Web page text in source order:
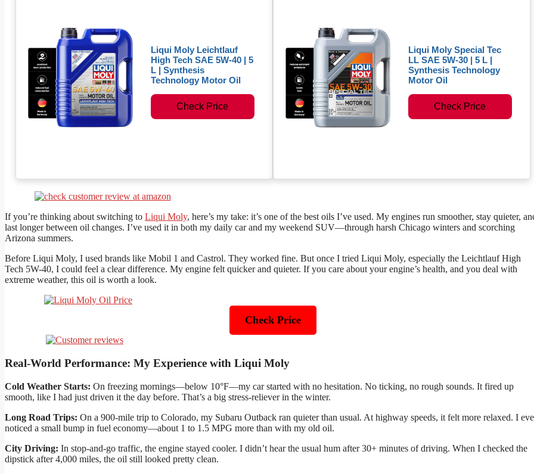
Liqui Moly Leichtlauf
High Tech SAE 5W-40 | 5
L | Synthesis
Technology Motor Oil
Check Price
Liqui Moly Special Tec
LL SAE 5W-30 | 5 L |
Synthesis Technology
Motor Oil
Check Price
If you’re thinking about switching to Liqui Moly, here’s my take: it’s one of the best oils I’ve used. My engines run smoother, stay quieter,
last longer between oil changes. I’ve used it in both my daily car and my weekend SUV—through harsh Chicago winters and scorching
Arizona summers.
Before Liqui Moly, I used brands like Mobil 1 and Castrol. They worked fine. But once I tried Liqui Moly, especially the Leichtlauf High
Tech 5W-40, I could feel a clear difference. My engine felt quicker and quieter. If you care about your engine’s health, and you deal with
extreme weather, this oil is worth a look.
Check Price
Real-World Performance: My Experience with Liqui Moly
Cold Weather Starts: On freezing mornings—below 10°F—my car started with no hesitation. No ticking, no rough sounds. It fired up
smooth, like I had just driven it the day before. That’s a big stress-reliever in the winter.
Long Road Trips: On a 900-mile trip to Colorado, my Subaru Outback ran quieter than usual. At highway speeds, it felt more relaxed. I
noticed a small bump in fuel economy—about 1 to 1.5 MPG more than with my old oil.
City Driving: In stop-and-go traffic, the engine stayed cooler. I didn’t hear the usual hum after 30+ minutes of driving. When I checked the
dipstick after 4,000 miles, the oil still looked pretty clean.